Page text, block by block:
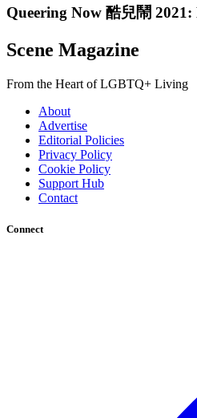
Queering Now 酷兒鬧
Scene Magazine
From the Heart of LGBTQ+ Living
About
Advertise
Editorial Policies
Privacy Policy
Cookie Policy
Support Hub
Contact
Connect